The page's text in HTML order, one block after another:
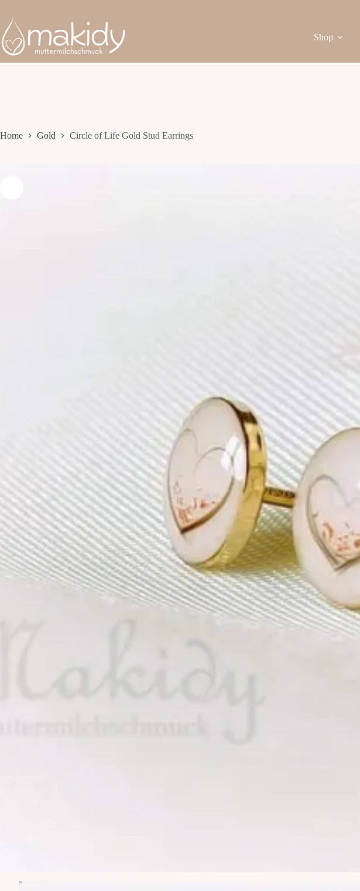
content
Shop
Home Gold Circle of Life Gold Stud Earrings